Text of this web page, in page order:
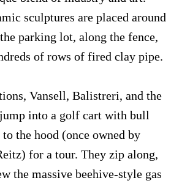
sculptures are placed around
parking lot, along the fence,
of rows of fired clay pipe.
Vansell, Balistreri, and the
into a golf cart with bull
the hood (once owned by
for a tour. They zip along,
the massive beehive-style gas